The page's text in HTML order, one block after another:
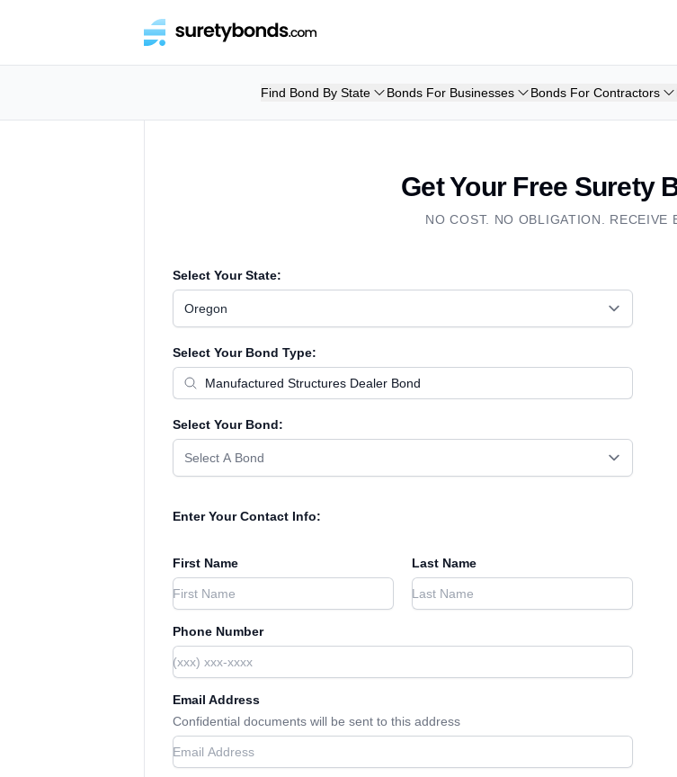
Find Bond By State Bonds For Businesses Bonds For Contractors
Get Your Free Surety
NO COST. NO OBLIGATION. RECEIVE
Select Your State:
Oregon
Select Your Bond Type:
Select Your Bond:
Select A Bond
Enter Your Contact Info:
First Name Last Name
Phone Number
Email Address
Confidential documents will be sent to this address